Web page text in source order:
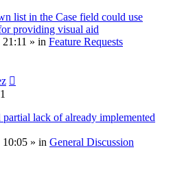
list in the Case field could use
providing visual aid
» in Feature Requests
lack of already implemented
10:05 » in General Discussion